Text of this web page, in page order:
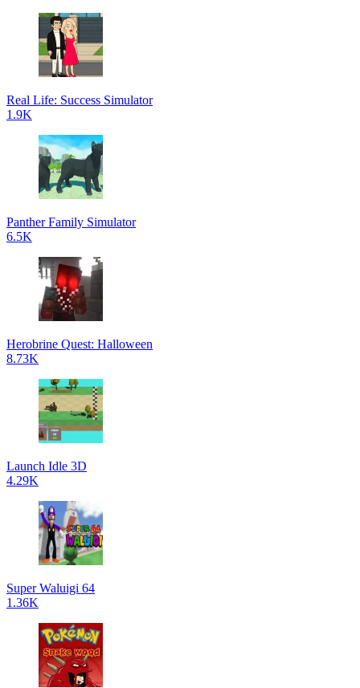
Real Life: Success Simulator
1.9K
Panther Family Simulator
6.5K
Herobrine Quest: Halloween
8.73K
Launch Idle 3D
4.29K
Super Waluigi 64
1.36K